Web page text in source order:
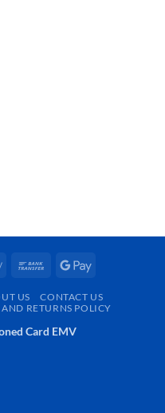
Apple
Bank
Google
US
CONTACT US
RETURNS POLICY
Card EMV